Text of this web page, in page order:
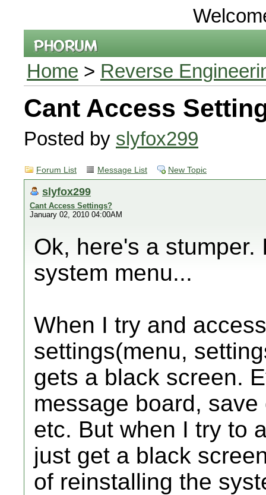
Home > Reverse
Cant Access
Posted by slyfox299
Forum List Message List New Topic
slyfox299
Cant Access Settings?
January 02, 2010 04:00AM
Ok, here's a
system menu...
When I try and
settings(menu,
gets a black screen.
message board,
etc. But when I try to
just get a black
of reinstalling the